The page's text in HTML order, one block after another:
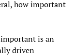
how important
is an
driven